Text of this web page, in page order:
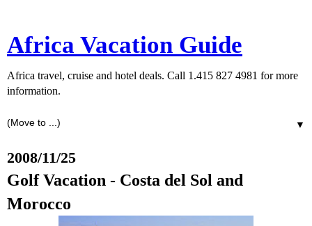
Africa Vacation Guide
Africa travel, cruise and hotel deals. Call 1.415 827 4981 for more
information.
▼
2008/11/25
Golf Vacation - Costa del Sol and
Morocco